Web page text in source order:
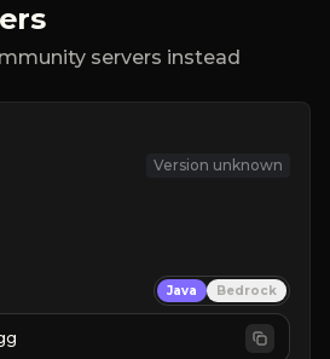
servers instead
Version unknown
Java Bedrock